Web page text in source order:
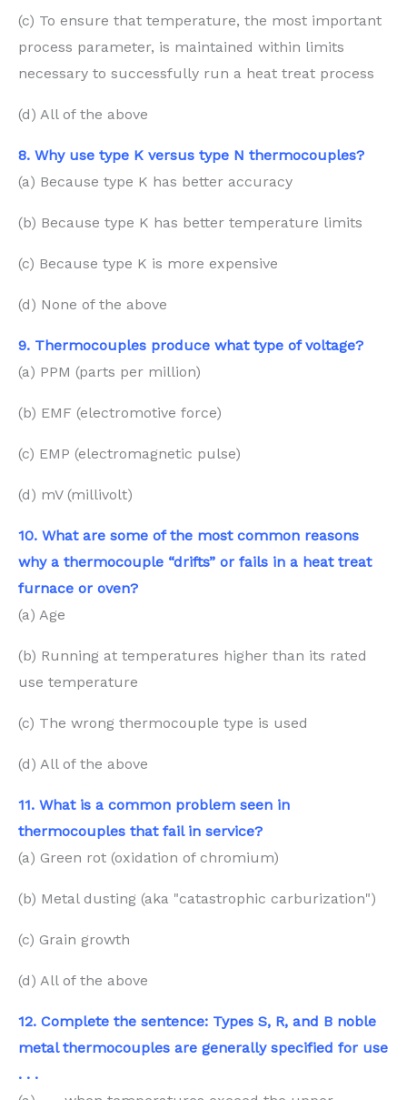
(c) To ensure that temperature, the most important
process parameter, is maintained within limits
necessary to successfully run a heat treat process
(d) All of the above
8. Why use type K versus type N thermocouples?
(a) Because type K has better accuracy
(b) Because type K has better temperature limits
(c) Because type K is more expensive
(d) None of the above
9. Thermocouples produce what type of voltage?
(a) PPM (parts per million)
(b) EMF (electromotive force)
(c) EMP (electromagnetic pulse)
(d) mV (millivolt)
10. What are some of the most common reasons
why a thermocouple “drifts” or fails in a heat treat
furnace or oven?
(a) Age
(b) Running at temperatures higher than its rated
use temperature
(c) The wrong thermocouple type is used
(d) All of the above
11. What is a common problem seen in
thermocouples that fail in service?
(a) Green rot (oxidation of chromium)
(b) Metal dusting (aka "catastrophic carburization")
(c) Grain growth
(d) All of the above
12. Complete the sentence: Types S, R, and B noble
metal thermocouples are generally specified for use
. . .